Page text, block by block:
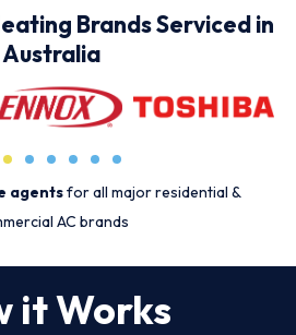
Brands Serviced in
Australia
agentsfor all major residential &
AC brands
it Works